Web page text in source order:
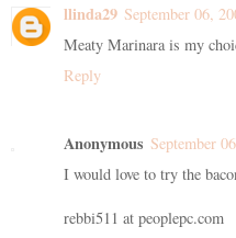
llinda29 September 06,
Meaty Marinara is my
Reply
Anonymous September
I would love to try the
rebbi511 at peoplepc.com